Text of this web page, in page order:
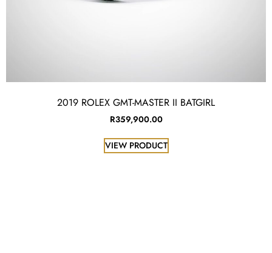
2019 ROLEX GMT-MASTER II BATGIRL
R359,900.00
VIEW PRODUCT